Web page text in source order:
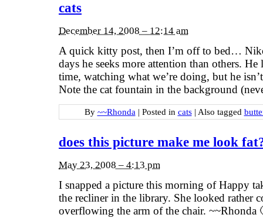
cats
December 14, 2008 – 12:14 am
A quick kitty post, then I’m off to bed…
days he seeks more attention than others.
time, watching what we’re doing, but he
Note the cat fountain in the background
By ~~Rhonda | Posted in cats | Also tagged
does this picture make me look
May 23, 2008 – 4:13 pm
I snapped a picture this morning of Happy
the recliner in the library. She looked rather
overflowing the arm of the chair. ~~Rhonda